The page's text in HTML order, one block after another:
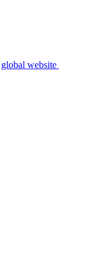
global website